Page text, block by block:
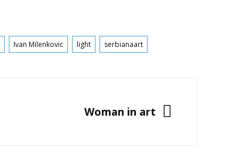
Ivan Milenkovic light serbianaart
Woman in art